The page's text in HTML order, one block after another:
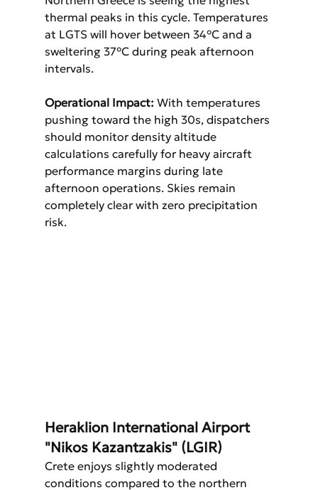
thermal peaks in this cycle. Temperatures
at LGTS will hover between 34°C and a
sweltering 37°C during peak afternoon
intervals.
Operational Impact: With temperatures
pushing toward the high 30s, dispatchers
should monitor density altitude
calculations carefully for heavy aircraft
performance margins during late
afternoon operations. Skies remain
completely clear with zero precipitation
risk.
Heraklion International Airport
"Nikos Kazantzakis" (LGIR)
Crete enjoys slightly moderated
conditions compared to the northern